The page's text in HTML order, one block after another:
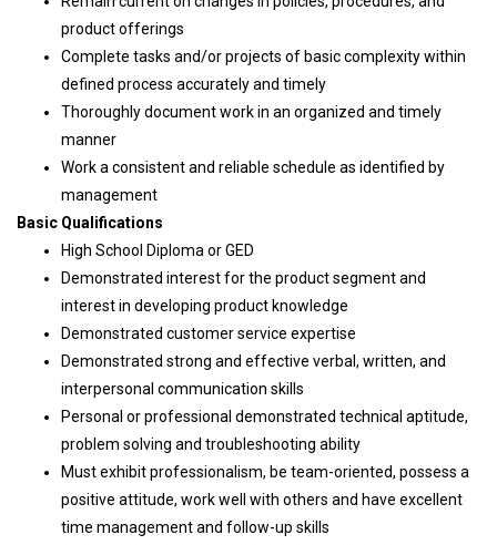
product offerings
Complete tasks and/or projects of basic complexity within
defined process accurately and timely
Thoroughly document work in an organized and timely
manner
Work a consistent and reliable schedule as identified by
management
Basic Qualifications
High School Diploma or GED
Demonstrated interest for the product segment and
interest in developing product knowledge
Demonstrated customer service expertise
Demonstrated strong and effective verbal, written, and
interpersonal communication skills
Personal or professional demonstrated technical aptitude,
problem solving and troubleshooting ability
Must exhibit professionalism, be team-oriented, possess a
positive attitude, work well with others and have excellent
time management and follow-up skills